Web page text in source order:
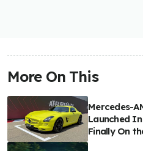
More On This
Mercedes-
Launched
Finally On